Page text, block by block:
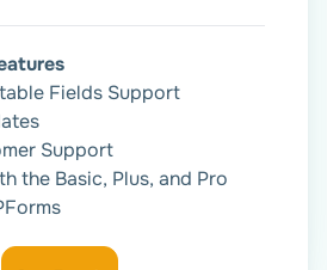
WPForms –
integration is now active. Form
freeing your team to
activities. And you can relax.
Fields Support
Support
the Basic, Plus, and Pro